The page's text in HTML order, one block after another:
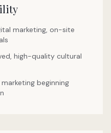
marketing, on-site
high-quality cultural
beginning